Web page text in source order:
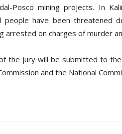
Posco mining projects. In
people have been threatened
arrested on charges of murder
the jury will be submitted to
and the National